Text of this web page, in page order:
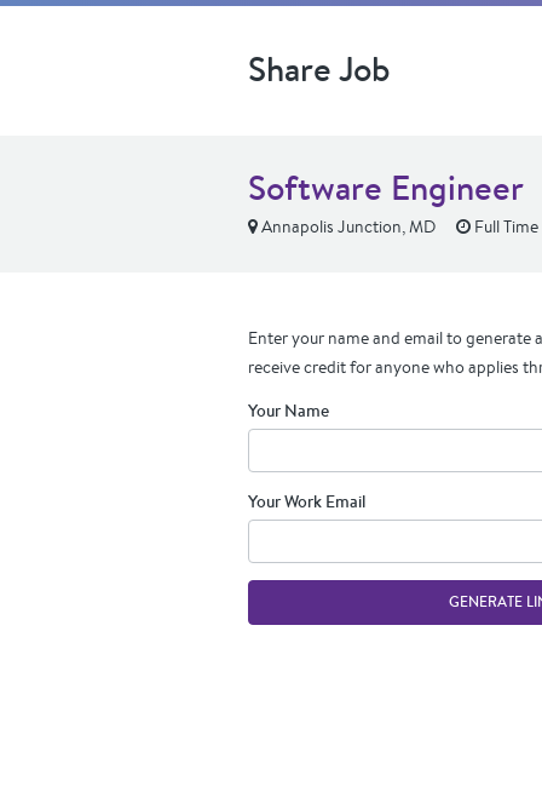
Share Job
Software Engineer
Annapolis Junction, MD Full Time
Enter your name and email to generate
receive credit for anyone who applies
Your Name
Your Work Email
GENERATE